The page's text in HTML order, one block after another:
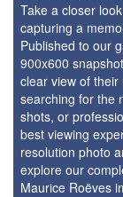
Take a closer
capturing a
Published to our
900x600
clear view of
searching for the
shots, or
best viewing
resolution photo
explore our
Maurice Roëves